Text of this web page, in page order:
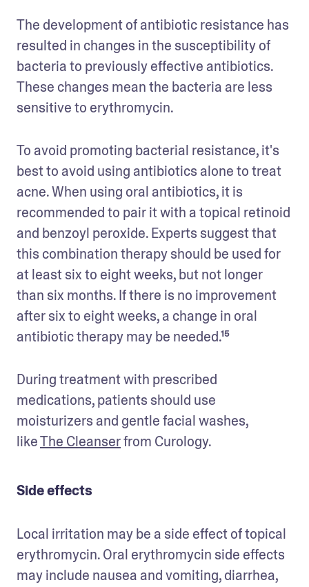
The development of antibiotic resistance has
resulted in changes in the susceptibility of
bacteria to previously effective antibiotics.
These changes mean the bacteria are less
sensitive to erythromycin.
To avoid promoting bacterial resistance, it's
best to avoid using antibiotics alone to treat
acne. When using oral antibiotics, it is
recommended to pair it with a topical retinoid
and benzoyl peroxide. Experts suggest that
this combination therapy should be used for
at least six to eight weeks, but not longer
than six months. If there is no improvement
after six to eight weeks, a change in oral
antibiotic therapy may be needed.¹⁵
During treatment with prescribed
medications, patients should use
moisturizers and gentle facial washes,
like The Cleanser from Curology.
Side effects
Local irritation may be a side effect of topical
erythromycin. Oral erythromycin side effects
may include nausea and vomiting, diarrhea,